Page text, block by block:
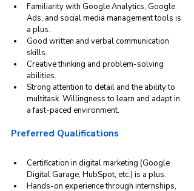
Familiarity with Google Analytics, Google
Ads, and social media management tools is
a plus.
Good written and verbal communication
skills.
Creative thinking and problem-solving
abilities.
Strong attention to detail and the ability to
multitask. Willingness to learn and adapt in
a fast-paced environment.
Preferred Qualifications
Certification in digital marketing (Google
Digital Garage, HubSpot, etc.) is a plus.
Hands-on experience through internships,